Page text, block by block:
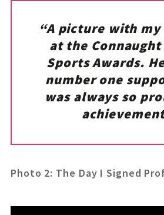
“A picture with my
at the
Sports Awards.
number one
was always so
Photo 2: The Day I Signed